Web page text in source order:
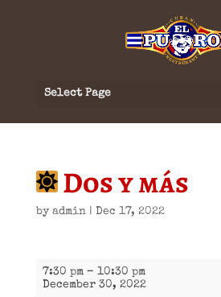
Select Page
Dos y más
by admin| Dec 17, 2022
Dos
más
7:30 pm – 10:30 pm
December 30, 2022